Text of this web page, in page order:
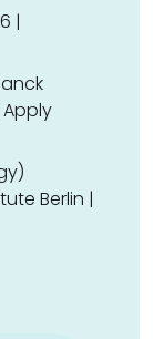
|
Berlin |